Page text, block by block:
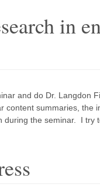
in
and do Dr. Langdon
content summaries, the
during the seminar. I try